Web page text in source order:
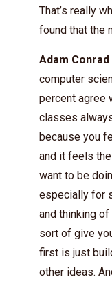
That’s really
found that the
Adam Conrad
computer
percent agree
classes
because you
and it feels
want to be
especially for
and thinking
sort of give
first is just
other ideas.